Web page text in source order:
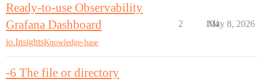
Ready-to-use Observability
Grafana Dashboard
io.InsightsKnowledge-base
2 104
May 8, 2026
-6 The file or directory